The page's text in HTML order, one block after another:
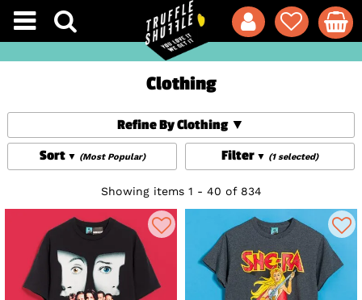
Clothing
Refine By Clothing
Filter
(1 selected)
Sort (Most Popular)
Showing items 1 - 40 of 834